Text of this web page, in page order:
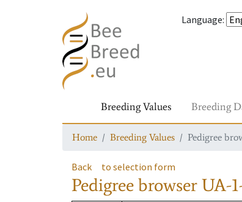
Language:
Breeding Values Breeding
Home Breeding Values Pedigree
Back to selection form
Pedigree browserUA-